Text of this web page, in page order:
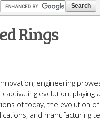
Skip to
main
contentRings
engineering
evolution, playing
of today, the evolution of
and manufacturing